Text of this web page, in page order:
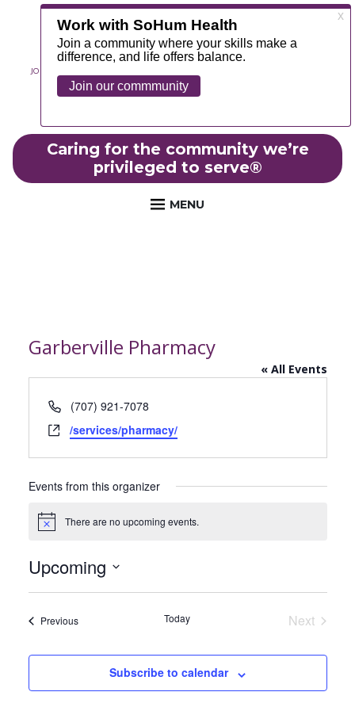
JOIN OUR TEAM
Caring for the community we’re
privileged to serve®
MENU
Garberville Pharmacy
« All Events
Phone
(707) 921-7078
Website
/services/pharmacy/
Events from this organizer
Notice There are no upcoming events.
Upcoming
PreviousEvents Today
Next
Subscribe to calendar